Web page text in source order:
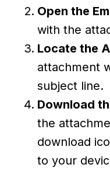
Open the
with the
Locate the
attachment
subject line.
Download
the
download
to your